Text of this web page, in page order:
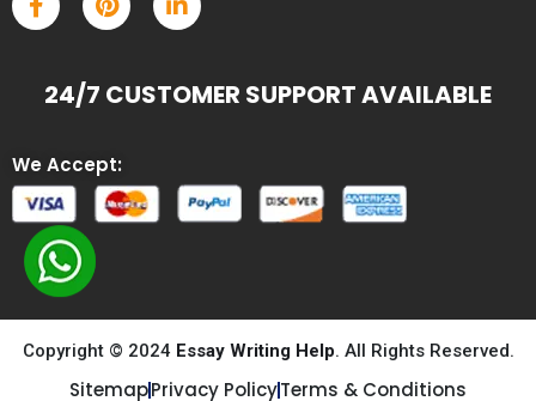
24/7 CUSTOMER SUPPORT AVAILABLE
We Accept:
Copyright © 2024 Essay Writing Help. All Rights Reserved.
SitemapPrivacy PolicyTerms & Conditions